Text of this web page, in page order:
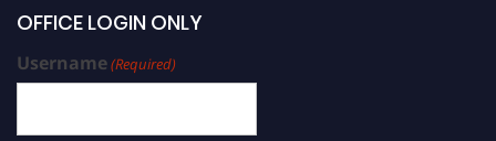
OFFICE LOGIN ONLY
Username(Required)